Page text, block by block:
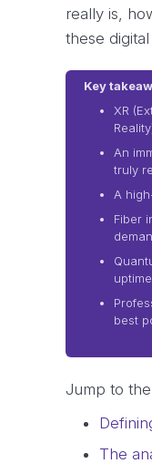
really is,
these
Key
XR
An
truly
A
Fiber
best
Jump to
The